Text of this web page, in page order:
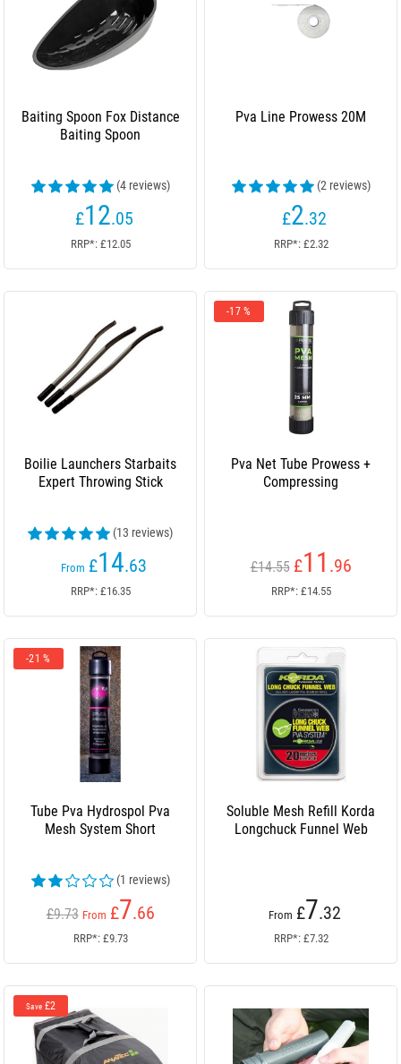
Baiting Spoon Fox Distance
Baiting Spoon
(4 reviews)
£12.05
RRP*: £12.05
Pva Line Prowess 20M
(2 reviews)
£2.32
RRP*: £2.32
Boilie Launchers Starbaits
Expert Throwing Stick
(13 reviews)
From £14.63
RRP*: £16.35
-17 %
Pva Net Tube Prowess +
Compressing
£14.55 £11 .96
RRP*: £14.55
-21 %
Tube Pva Hydrospol Pva
Mesh System Short
(1 reviews)
£9.73 From £7.66
RRP*: £9.73
Soluble Mesh Refill Korda
Longchuck Funnel Web
From £7.32
RRP*: £7.32
Save £2